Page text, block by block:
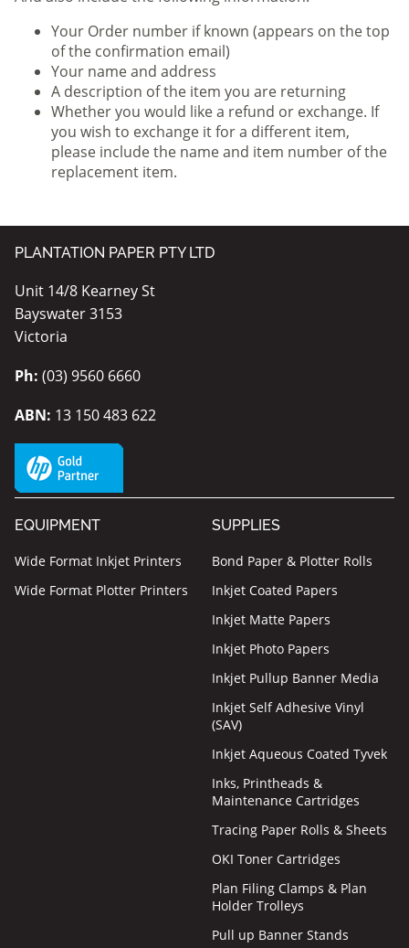
Your Order number if known (appears on the top
of the confirmation email)
Your name and address
A description of the item you are returning
Whether you would like a refund or exchange. If
you wish to exchange it for a different item,
please include the name and item number of the
replacement item.
PLANTATION PAPER PTY LTD
Unit 14/8 Kearney St
Bayswater 3153
Victoria
Ph: (03) 9560 6660
ABN: 13 150 483 622
EQUIPMENT
Wide Format Inkjet Printers
Wide Format Plotter Printers
SUPPLIES
Bond Paper & Plotter Rolls
Inkjet Coated Papers
Inkjet Matte Papers
Inkjet Photo Papers
Inkjet Pullup Banner Media
Inkjet Self Adhesive Vinyl
(SAV)
Inkjet Aqueous Coated Tyvek
Inks, Printheads &
Maintenance Cartridges
Tracing Paper Rolls & Sheets
OKI Toner Cartridges
Plan Filing Clamps & Plan
Holder Trolleys
Pull up Banner Stands